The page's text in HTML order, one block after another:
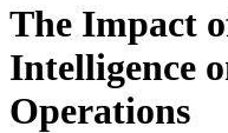
The Impact
Intelligence
Operations